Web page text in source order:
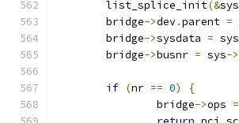
	list_splice_init
(&sys
	bridge
->dev.parent =
	bridge
->sysdata = sys
	bridge
->busnr = sys->
if (nr == 0)
{
		bridge
->ops =